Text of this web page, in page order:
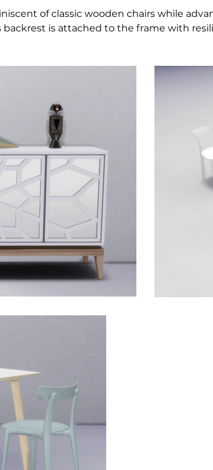
of classic wooden chairs while
is attached to the frame with